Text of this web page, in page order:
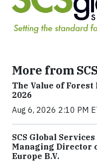
More from
The Value of
2026
Aug 6, 2026 2:10 PM
SCS Global
Managing Director
Europe B.V.